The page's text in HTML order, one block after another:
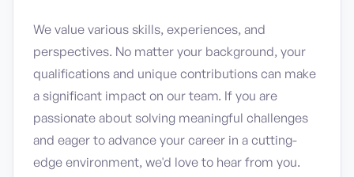
We value various skills, experiences, and
perspectives. No matter your background, your
qualifications and unique contributions can make
a significant impact on our team. If you are
passionate about solving meaningful challenges
and eager to advance your career in a cutting-
edge environment, we'd love to hear from you.